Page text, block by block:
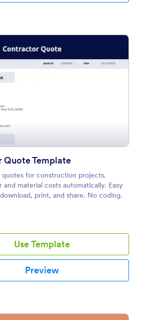
Template
quotes for construction projects.
and material costs automatically. Easy
print, and share. No coding.
Use Template
Preview